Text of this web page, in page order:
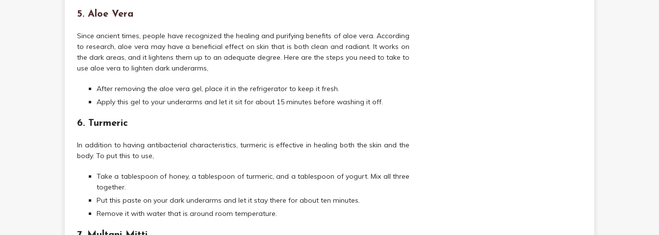
5. Aloe Vera
Since ancient times, people have recognized the healing and purifying benefits of aloe vera. According
to research, aloe vera may have a beneficial effect on skin that is both clean and radiant. It works on
the dark areas, and it lightens them up to an adequate degree. Here are the steps you need to take to
use aloe vera to lighten dark underarms,
After removing the aloe vera gel, place it in the refrigerator to keep it fresh.
Apply this gel to your underarms and let it sit for about 15 minutes before washing it off.
6. Turmeric
In addition to having antibacterial characteristics, turmeric is effective in healing both the skin and the
body. To put this to use,
Take a tablespoon of honey, a tablespoon of turmeric, and a tablespoon of yogurt. Mix all three
together.
Put this paste on your dark underarms and let it stay there for about ten minutes.
Remove it with water that is around room temperature.